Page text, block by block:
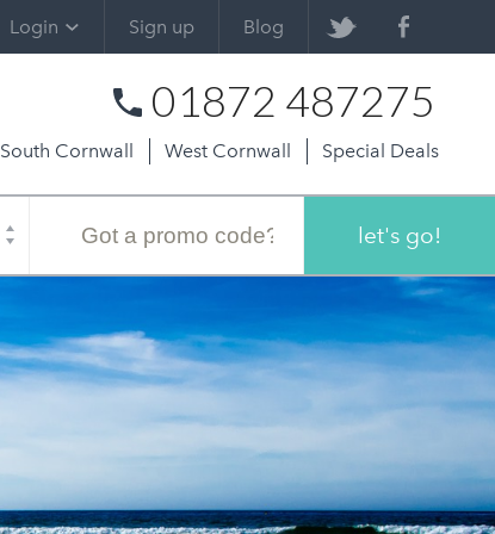
Login Sign up Blog
01872 487275
South Cornwall West Cornwall Special Deals
let's go!